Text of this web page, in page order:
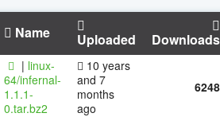
Name Uploaded Downloads
| linux-
64/infernal-
1.1.1-
0.tar.bz2
10 years
and 7
months
ago
6248